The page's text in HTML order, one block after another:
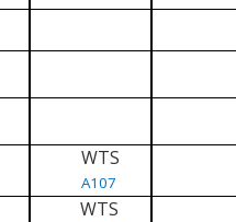
WTS
A107
WTS